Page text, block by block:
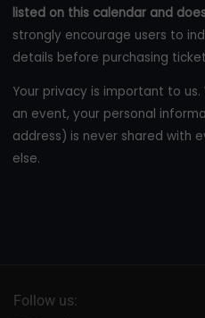
listed on this calendar and
strongly encourage users to
details before purchasing
Your privacy is important to us.
an event, your personal
address) is never shared with
else.
Follow us: